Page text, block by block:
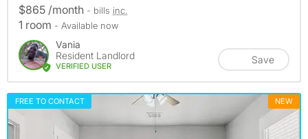
$865 /month - bills inc.
1 room - Available now
Vania
Resident Landlord
VERIFIED USER
Save
FREE TO CONTACT NEW